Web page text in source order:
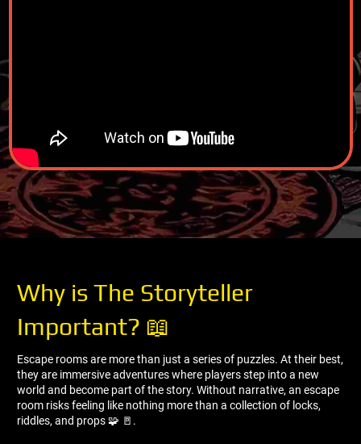
Why is The Storyteller
Important? 📖
Escape rooms are more than just a series of puzzles. At their best,
they are immersive adventures where players step into a new
world and become part of the story. Without narrative, an escape
room risks feeling like nothing more than a collection of locks,
riddles, and props 🧩 🚪.